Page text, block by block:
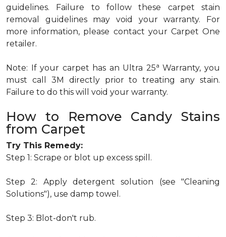
guidelines. Failure to follow these carpet stain
removal guidelines may void your warranty. For
more information, please contact your Carpet One
retailer.
Note: If your carpet has an Ultra 25a Warranty, you
must call 3M directly prior to treating any stain.
Failure to do this will void your warranty.
How to Remove Candy Stains
from Carpet
Try This Remedy:
Step 1: Scrape or blot up excess spill.
Step 2: Apply detergent solution (see "Cleaning
Solutions"), use damp towel.
Step 3: Blot-don't rub.